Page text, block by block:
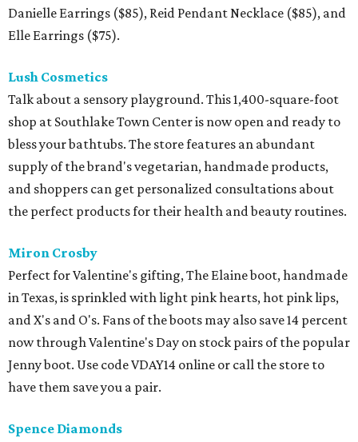
Danielle Earrings ($85), Reid Pendant Necklace ($85), and
Elle Earrings ($75).
Lush Cosmetics
Talk about a sensory playground. This 1,400-square-foot
shop at Southlake Town Center is now open and ready to
bless your bathtubs. The store features an abundant
supply of the brand's vegetarian, handmade products,
and shoppers can get personalized consultations about
the perfect products for their health and beauty routines.
Miron Crosby
Perfect for Valentine's gifting, The Elaine boot, handmade
in Texas, is sprinkled with light pink hearts, hot pink lips,
and X's and O's. Fans of the boots may also save 14 percent
now through Valentine's Day on stock pairs of the popular
Jenny boot. Use code VDAY14 online or call the store to
have them save you a pair.
Spence Diamonds